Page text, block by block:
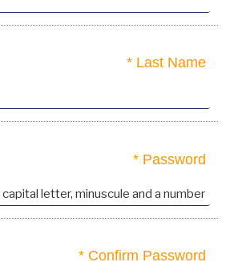
Last Name *
Password *
Confirm Password *